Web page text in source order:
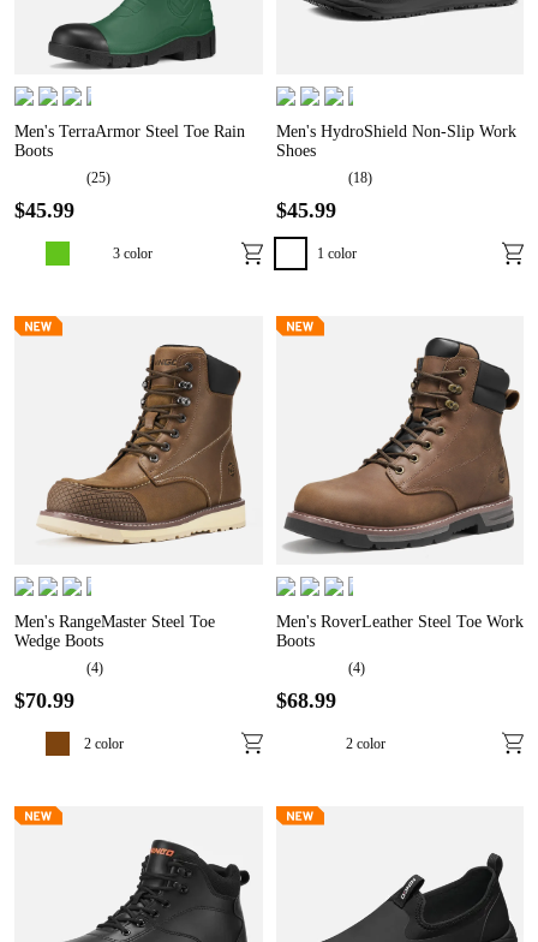
Men's TerraArmor Steel Toe Rain
Boots
(25)
$45.99
3 color
Men's HydroShield Non-Slip Work
Shoes
(18)
$45.99
1color
Men's RangeMaster Steel Toe
Wedge Boots
(4)
$70.99
2 color
Men's RoverLeather Steel Toe Work
Boots
(4)
$68.99
2color